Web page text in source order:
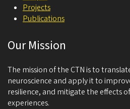
e
n
c
e
Projects
Publications
Our Mission
The mission of the CTN is to
neuroscience and apply it to
resilience, and mitigate the effects
experiences.